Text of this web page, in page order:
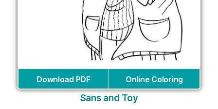
Download PDF Online Coloring
Sans and Toy